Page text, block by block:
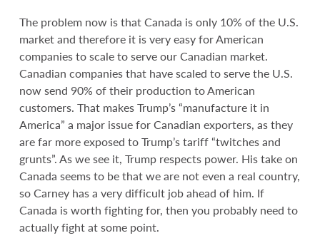
The problem now is that Canada is only 10% of the U.S.
market and therefore it is very easy for American
companies to scale to serve our Canadian market.
Canadian companies that have scaled to serve the U.S.
now send 90% of their production to American
customers. That makes Trump’s “manufacture it in
America” a major issue for Canadian exporters, as they
are far more exposed to Trump’s tariff “twitches and
grunts”. As we see it, Trump respects power. His take on
Canada seems to be that we are not even a real country,
so Carney has a very difficult job ahead of him. If
Canada is worth fighting for, then you probably need to
actually fight at some point.